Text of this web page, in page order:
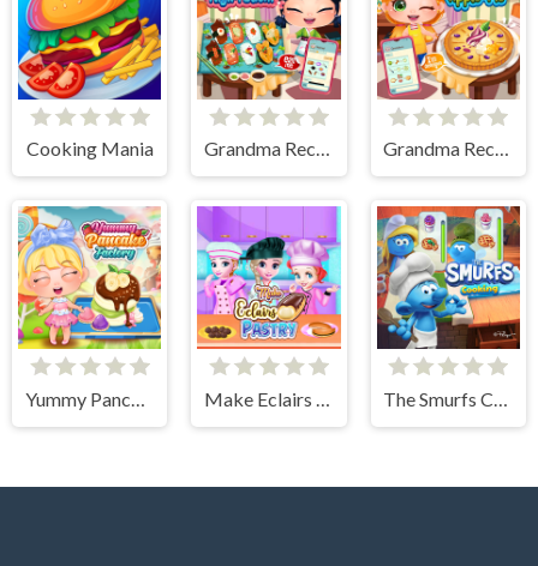
Cooking Mania Grandma Recipe Nigiri Sushi Grandma Recipe Apple Pie
Yummy Pancake Factory Make Eclairs Pastry The Smurfs Cooking